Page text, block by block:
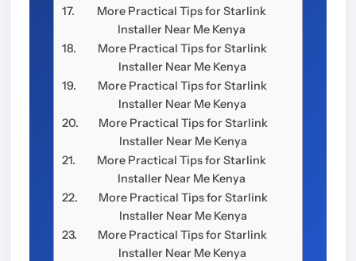
More Practical Tips for Starlink
Installer Near Me Kenya
More Practical Tips for Starlink
Installer Near Me Kenya
More Practical Tips for Starlink
Installer Near Me Kenya
More Practical Tips for Starlink
Installer Near Me Kenya
More Practical Tips for Starlink
Installer Near Me Kenya
More Practical Tips for Starlink
Installer Near Me Kenya
More Practical Tips for Starlink
Installer Near Me Kenya